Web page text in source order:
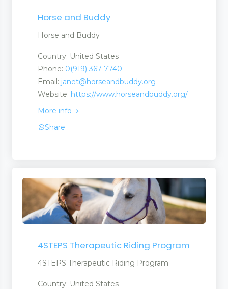
Horse and Buddy
Horse and Buddy
Country: United States
Phone: 0(919) 367-7740
Email: janet@horseandbuddy.org
Website: https://www.horseandbuddy.org/
More info
Share
4STEPS Therapeutic Riding Program
4STEPS Therapeutic Riding Program
Country: United States